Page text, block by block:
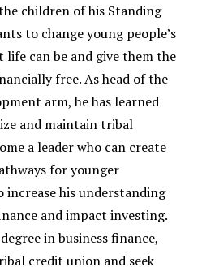
children of his Standing
to change young people’s
can be and give them the
free. As head of the
arm, he has learned
and maintain tribal
a leader who can create
for younger
increase his understanding
and impact investing.
in business finance,
credit union and seek